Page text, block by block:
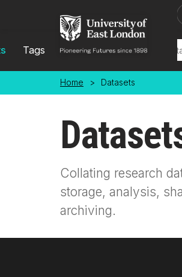
Tags Locations
Home > Datasets
Collating research
storage, analysis,
archiving.